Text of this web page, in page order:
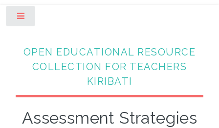
OPEN EDUCATIONAL RESOURCE
COLLECTION FOR TEACHERS
KIRIBATI
Assessment Strategies